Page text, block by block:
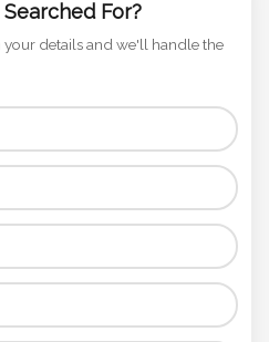
For?
your details and we'll handle the